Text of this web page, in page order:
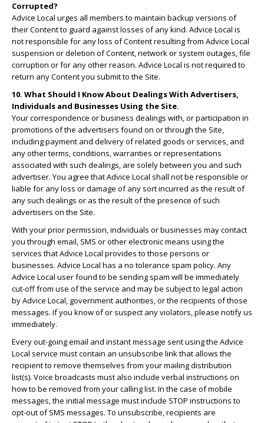
Corrupted?
Advice Local urges all members to maintain backup versions of
their Content to guard against losses of any kind. Advice Local is
not responsible for any loss of Content resulting from Advice Local
suspension or deletion of Content, network or system outages, file
corruption or for any other reason. Advice Local is not required to
return any Content you submit to the Site.
10. What Should I Know About Dealings With Advertisers,
Individuals and Businesses Using the Site.
Your correspondence or business dealings with, or participation in
promotions of the advertisers found on or through the Site,
including payment and delivery of related goods or services, and
any other terms, conditions, warranties or representations
associated with such dealings, are solely between you and such
advertiser. You agree that Advice Local shall not be responsible or
liable for any loss or damage of any sort incurred as the result of
any such dealings or as the result of the presence of such
advertisers on the Site.
With your prior permission, individuals or businesses may contact
you through email, SMS or other electronic means using the
services that Advice Local provides to those persons or
businesses. Advice Local has a no tolerance spam policy. Any
Advice Local user found to be sending spam will be immediately
cut-off from use of the service and may be subject to legal action
by Advice Local, government authorities, or the recipients of those
messages. If you know of or suspect any violators, please notify us
immediately.
Every out-going email and instant message sent using the Advice
Local service must contain an unsubscribe link that allows the
recipient to remove themselves from your mailing distribution
list(s). Voice broadcasts must also include verbal instructions on
how to be removed from your calling list. In the case of mobile
messages, the initial message must include STOP instructions to
opt-out of SMS messages. To unsubscribe, recipients are